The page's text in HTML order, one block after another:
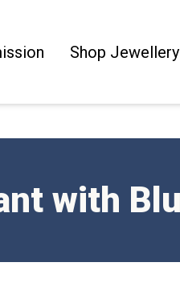
Shop Jewellery
with